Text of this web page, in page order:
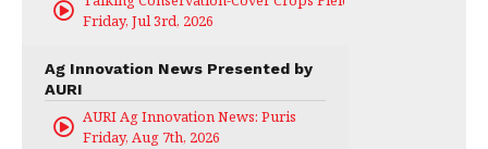
Friday, Jul 3rd, 2026
Ag Innovation News Presented by
AURI
AURI Ag Innovation News: Puris
Friday, Aug 7th, 2026